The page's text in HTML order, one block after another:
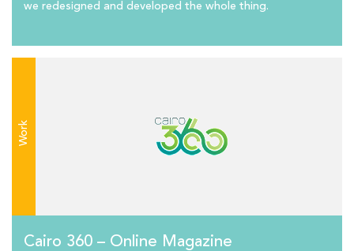
we redesigned and developed the whole thing.
Work
Cairo 360 – Online Magazine